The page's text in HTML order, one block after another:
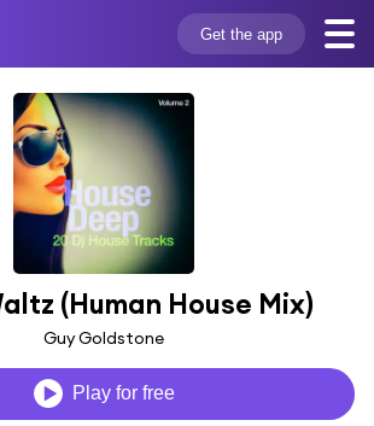
Get the app
(Human House Mix)
Guy Goldstone
Play for free